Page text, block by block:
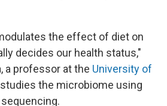
the effect of diet on
decides our health status,"
a professor at the University of
the microbiome using